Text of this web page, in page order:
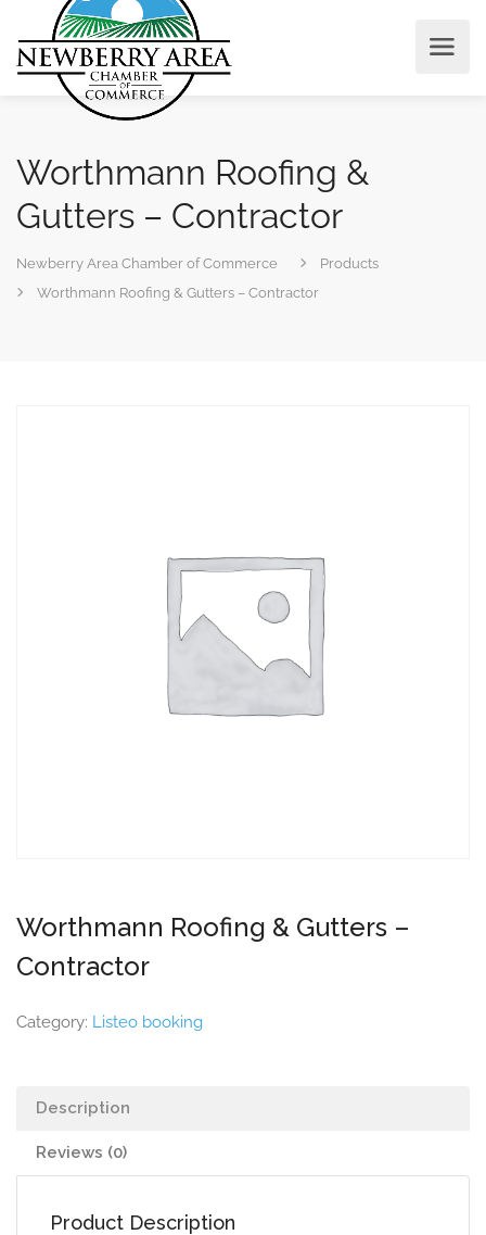
Worthmann Roofing &
Gutters – Contractor
Newberry Area Chamber of Commerce
Products
Worthmann Roofing & Gutters – Contractor
Worthmann Roofing & Gutters –
Contractor
Category: Listeo booking
Description
Reviews (0)
Product Description